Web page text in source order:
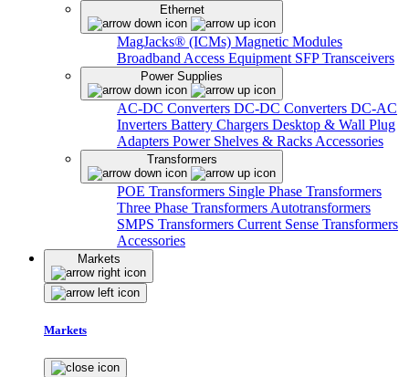
Ethernet
MagJacks® (ICMs) Magnetic Modules
Broadband Access Equipment SFP Transceivers
Power Supplies
AC-DC Converters DC-DC Converters DC-AC
Inverters Battery Chargers Desktop & Wall Plug
Adapters Power Shelves & Racks Accessories
Transformers
POE Transformers Single Phase Transformers
Three Phase Transformers Autotransformers
SMPS Transformers Current Sense Transformers
Accessories
Markets
Markets